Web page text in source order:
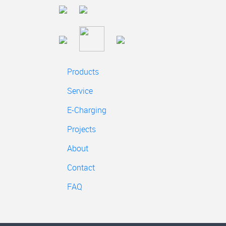
Products
Service
E-Charging
Projects
About
Contact
FAQ